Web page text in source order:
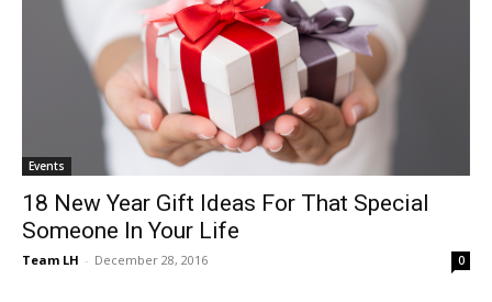
Events
18 New Year Gift Ideas For That Special
Someone In Your Life
Team LH - December 28, 2016 0